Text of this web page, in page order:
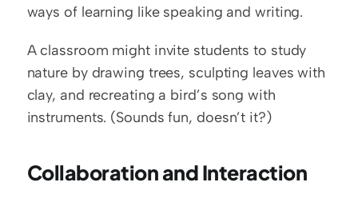
ways of learning like speaking and writing.
A classroom might invite students to study
nature by drawing trees, sculpting leaves with
clay, and recreating a bird’s song with
instruments. (Sounds fun, doesn’t it?)
Collaboration and Interaction